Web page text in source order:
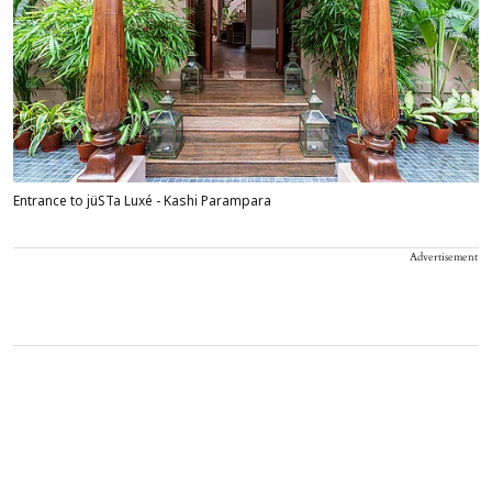
Entrance to jüSTa Luxé - Kashi Parampara
Advertisement